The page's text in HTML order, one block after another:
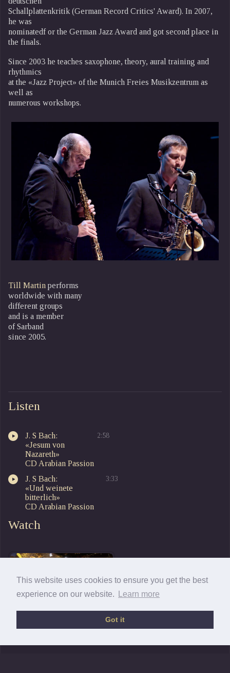
This website uses cookies to ensure you get the best
experience on our website.
Learn more
Got it
Schallplattenkritik (German Record Critics' Award). In 2007,
he was
nominatedf or the German Jazz Award and got second place in
the finals.
Since 2003 he teaches saxophone, theory, aural training and
rhythmics
at the «Jazz Project» of the Munich Freies Musikzentrum as
well as
numerous workshops.
Till Martin performs
worldwide with many
different groups
and is a member
of Sarband
since 2005.
Listen
J. S Bach:
«Jesum von
Nazareth»
CD Arabian Passion
2:58
J. S Bach:
«Und weinete
bitterlich»
CD Arabian Passion
3:33
Watch